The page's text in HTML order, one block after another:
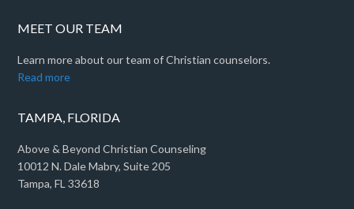
MEET OUR TEAM
Learn more about our team of Christian counselors.
Read more
TAMPA, FLORIDA
Above & Beyond Christian Counseling
10012 N. Dale Mabry, Suite 205
Tampa, FL 33618